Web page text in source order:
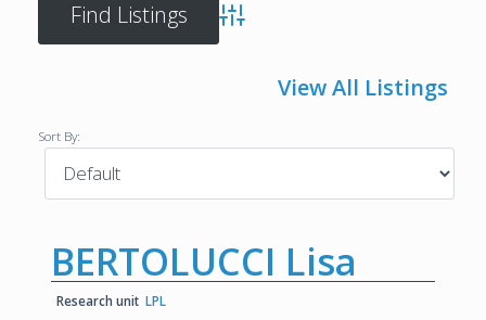
Advanced Search
View All Listings
Sort By:
BERTOLUCCI Lisa
Research unit LPL